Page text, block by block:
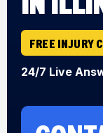
FREE INJURY
24/7 Live